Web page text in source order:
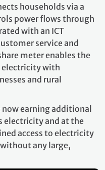
households via a
power flows through
with an ICT
service and
meter enables the
electricity with
and rural
now earning additional
electricity and at the
access to electricity
any large,